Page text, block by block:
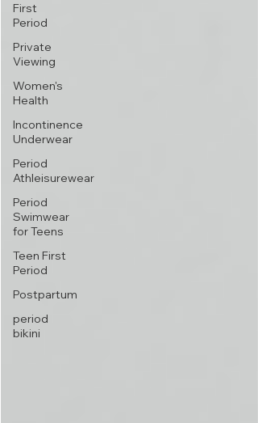
First
Period
Private
Viewing
Women's
Health
Incontinence
Underwear
Period
Athleisurewear
Period
Swimwear
for Teens
Teen First
Period
Postpartum
period
bikini